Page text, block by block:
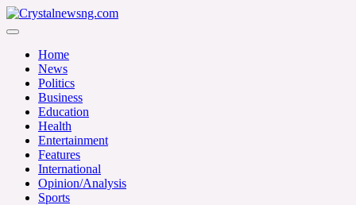
Skip
to
Crystalnewsng.com
Home
News
Politics
Business
Education
Health
Entertainment
Features
International
Opinion/Analysis
Sports